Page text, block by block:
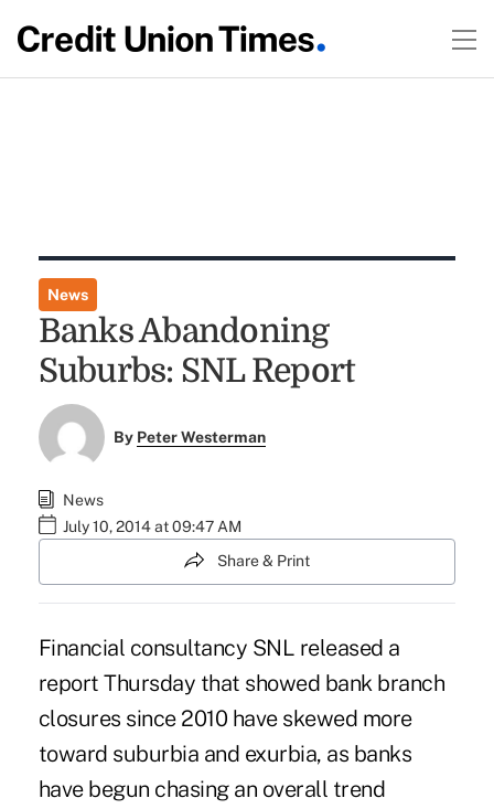
News
Banks Abandoning
Suburbs: SNL Report
By Peter Westerman
News
July 10, 2014 at 09:47 AM
Share & Print
Financial consultancy SNL released a
report Thursday that showed bank branch
closures since 2010 have skewed more
toward suburbia and exurbia, as banks
have begun chasing an overall trend